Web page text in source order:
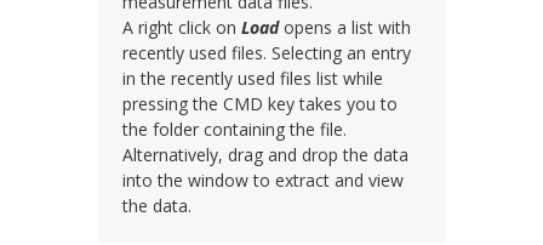
A right click on Loadopens a list with
recently used files. Selecting an entry
in the recently used files list while
pressing the CMD key takes you to
the folder containing the file.
Alternatively, drag and drop the data
into the window to extract and view
the data.